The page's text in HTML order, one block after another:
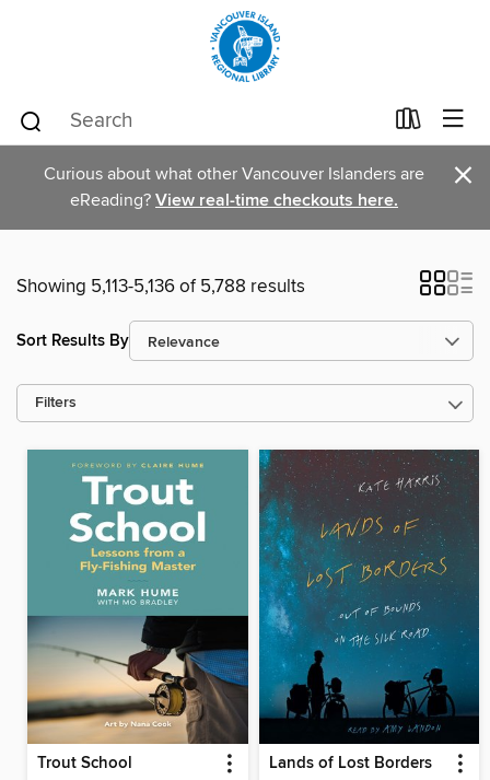
Curious about what other Vancouver Islanders are
eReading? View real-time checkouts here. ×
Showing 5,113-5,136 of 5,788 results
Sort Results By
Filters
Trout School Lands of Lost Borders